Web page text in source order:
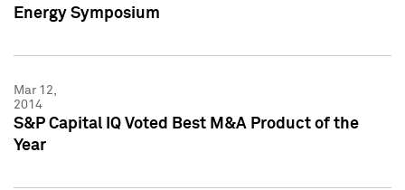
Energy Symposium
Mar 12,
2014
S&P Capital IQ Voted Best M&A Product of the
Year